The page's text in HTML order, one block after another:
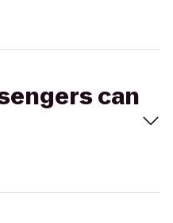
can